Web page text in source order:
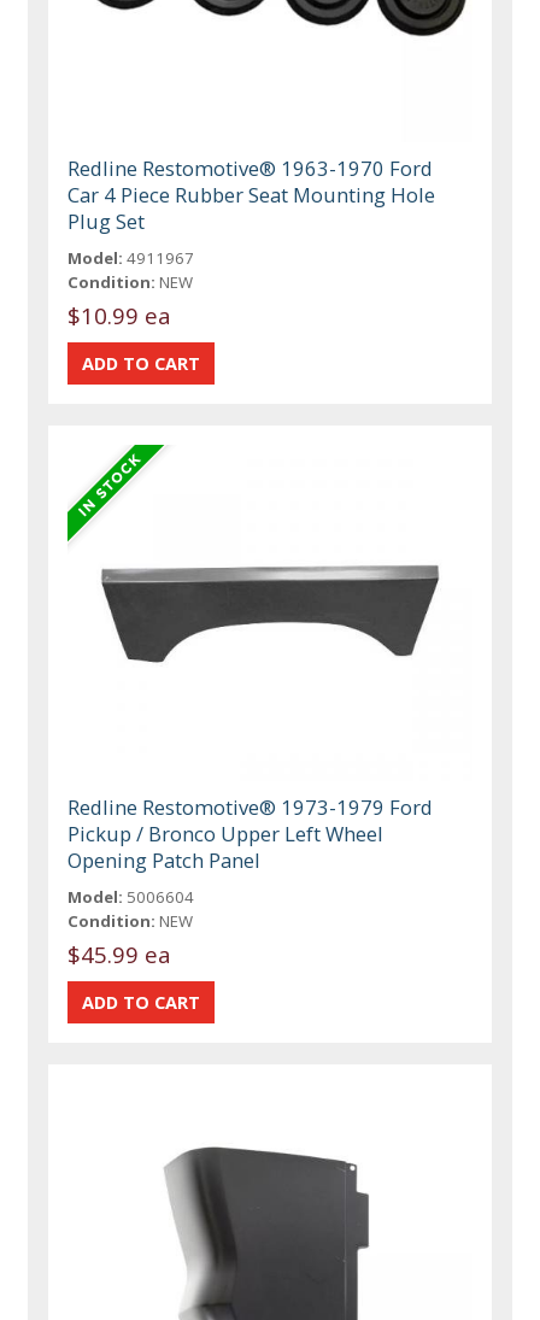
Redline Restomotive® 1963-1970 Ford
Car 4 Piece Rubber Seat Mounting Hole
Plug Set
Model: 4911967
Condition: NEW
$10.99 ea
Redline Restomotive® 1973-1979 Ford
Pickup / Bronco Upper Left Wheel
Opening Patch Panel
Model: 5006604
Condition: NEW
$45.99 ea